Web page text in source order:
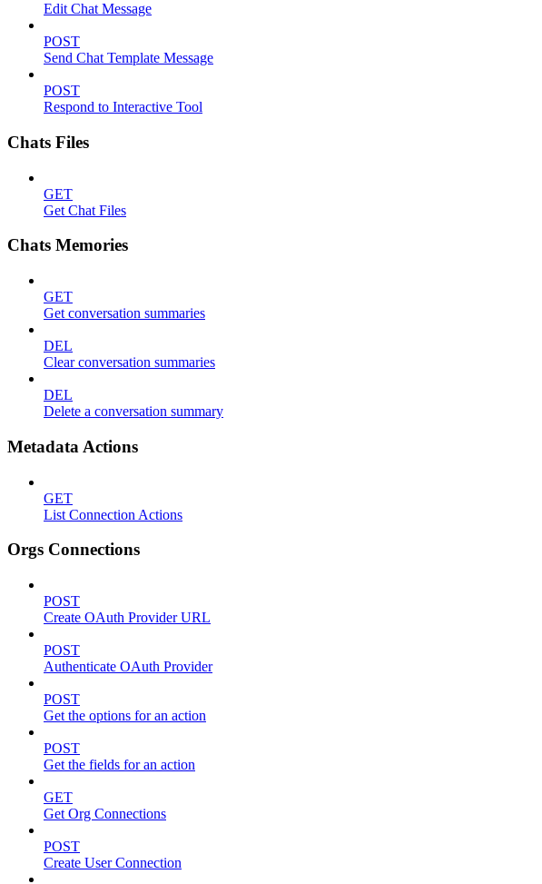
Edit Chat Message
POST
Send Chat Template Message
POST
Respond to Interactive Tool
Chats Files
GET
Get Chat Files
Chats Memories
GET
Get conversation summaries
DEL
Clear conversation summaries
DEL
Delete a conversation summary
Metadata Actions
GET
List Connection Actions
Orgs Connections
POST
Create OAuth Provider URL
POST
Authenticate OAuth Provider
POST
Get the options for an action
POST
Get the fields for an action
GET
Get Org Connections
POST
Create User Connection